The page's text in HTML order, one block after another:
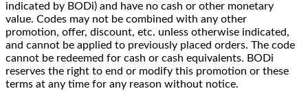
indicated by BODi) and have no cash or other monetary
value. Codes may not be combined with any other
promotion, offer, discount, etc. unless otherwise indicated,
and cannot be applied to previously placed orders. The code
cannot be redeemed for cash or cash equivalents. BODi
reserves the right to end or modify this promotion or these
terms at any time for any reason without notice.